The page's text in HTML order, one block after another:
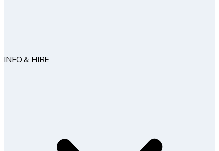
INFO & HIRE